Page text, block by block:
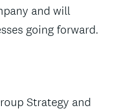
and will
going forward.
Strategy and